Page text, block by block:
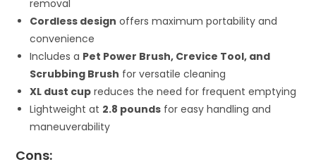
removal
Cordless design offers maximum portability and
convenience
Includes a Pet Power Brush, Crevice Tool, and
Scrubbing Brush for versatile cleaning
XL dust cup reduces the need for frequent emptying
Lightweight at 2.8 pounds for easy handling and
maneuverability
Cons: